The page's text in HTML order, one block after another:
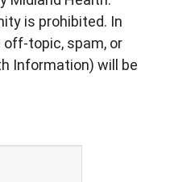
is prohibited. In
topic, spam, or
Information) will be